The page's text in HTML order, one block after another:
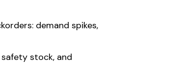
demand spikes,
safety stock, and